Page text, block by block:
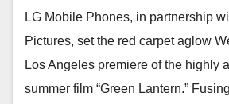
LG Mobile Phones, in partnership
Pictures, set the red carpet aglow
Los Angeles premiere of the highly
summer film “Green Lantern.”